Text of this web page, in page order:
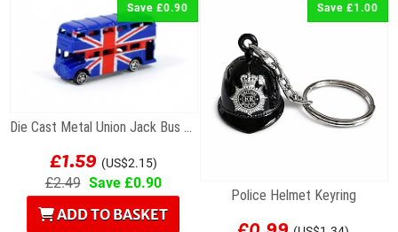
Save £0.90
Die Cast Metal Union Jack Bus Magnet
£1.59 (US$2.15)
£2.49 Save £0.90
ADD TO BASKET
Save £1.00
Police Helmet Keyring